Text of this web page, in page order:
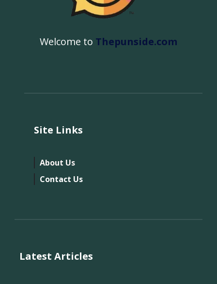
Welcome to Thepunside.com
Site Links
About Us
Contact Us
Latest Articles